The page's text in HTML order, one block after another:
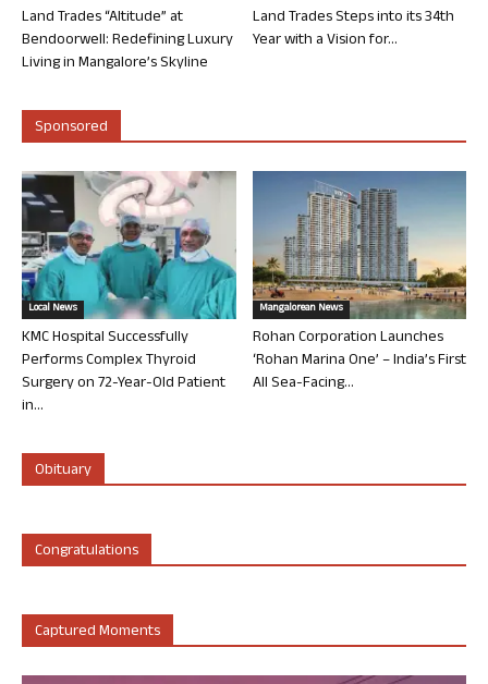
Land Trades “Altitude” at
Bendoorwell: Redefining Luxury
Living in Mangalore’s Skyline
Land Trades Steps into its 34th
Year with a Vision for...
Sponsored
Local News
KMC Hospital Successfully
Performs Complex Thyroid
Surgery on 72-Year-Old Patient
in...
Mangalorean News
Rohan Corporation Launches
‘Rohan Marina One’ – India’s First
All Sea-Facing...
Obituary
Congratulations
Captured Moments